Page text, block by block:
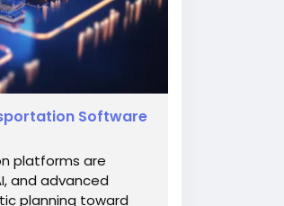
Software
platforms are
and advanced
planning toward